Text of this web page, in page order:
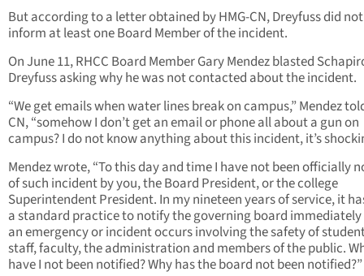
But according to a letter obtained by HMG-CN, Dreyfuss did not
inform at least one Board Member of the incident.
On June 11, RHCC Board Member Gary Mendez blasted
Dreyfuss asking why he was not contacted about the incident.
“We get emails when water lines break on campus,” Mendez
CN, “somehow I don’t get an email or phone all about a gun on
campus? I do not know anything about this incident, it’s
Mendez wrote, “To this day and time I have not been officially
of such incident by you, the Board President, or the college
Superintendent President. In my nineteen years of service, it
a standard practice to notify the governing board
an emergency or incident occurs involving the safety of
staff, faculty, the administration and members of the public.
have I not been notified? Why has the board not been notified?”